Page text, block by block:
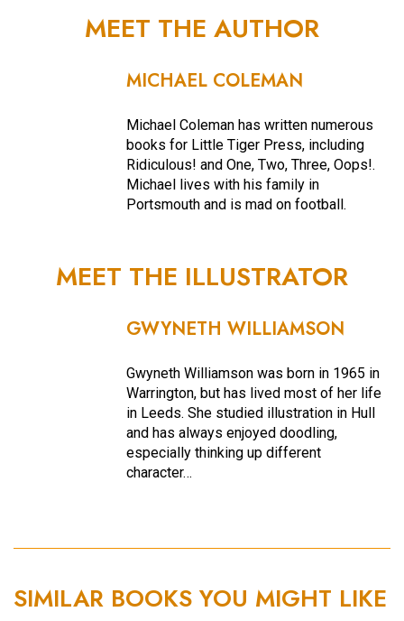
MEET THE AUTHOR
MICHAEL COLEMAN
Michael Coleman has written numerous
books for Little Tiger Press, including
Ridiculous! and One, Two, Three, Oops!.
Michael lives with his family in
Portsmouth and is mad on football.
MEET THE ILLUSTRATOR
GWYNETH WILLIAMSON
Gwyneth Williamson was born in 1965 in
Warrington, but has lived most of her life
in Leeds. She studied illustration in Hull
and has always enjoyed doodling,
especially thinking up different
character…
SIMILAR BOOKS YOU MIGHT LIKE